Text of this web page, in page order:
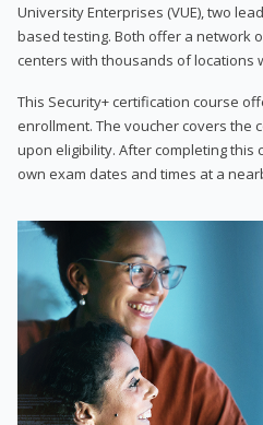
University Enterprises (VUE), two
based testing. Both offer a network
centers with thousands of locations
This Security+ certification course
enrollment. The voucher covers the
upon eligibility. After completing this
own exam dates and times at a